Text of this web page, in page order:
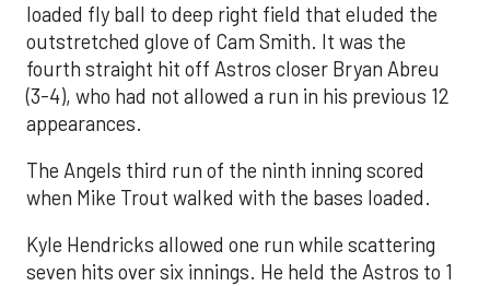
loaded fly ball to deep right field that eluded the
outstretched glove of Cam Smith. It was the
fourth straight hit off Astros closer Bryan Abreu
(3-4), who had not allowed a run in his previous 12
appearances.
The Angels third run of the ninth inning scored
when Mike Trout walked with the bases loaded.
Kyle Hendricks allowed one run while scattering
seven hits over six innings. He held the Astros to 1